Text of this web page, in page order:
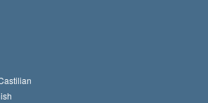
Kerk
Standaards